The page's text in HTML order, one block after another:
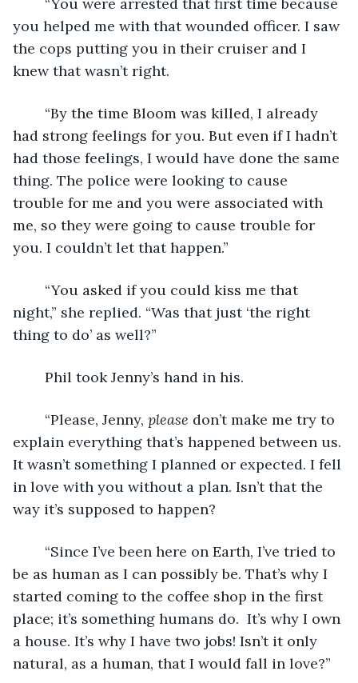
you helped me with that wounded officer. I saw
the cops putting you in their cruiser and I
knew that wasn’t right.
had strong feelings for you. But even if I hadn’t
had those feelings, I would have done the same
thing. The police were looking to cause
trouble for me and you were associated with
me, so they were going to cause trouble for
you. I couldn’t let that happen.”
night,” she replied. “Was that just ‘the right
thing to do’ as well?”
	Phil took Jenny’s hand in his.
	“Please, Jenny,
please don’t make me try to
explain everything that’s happened between us.
It wasn’t something I planned or expected. I fell
in love with you without a plan. Isn’t that the
way it’s supposed to happen?
be as human as I can possibly be. That’s why I
started coming to the coffee shop in the first
place; it’s something humans do.  It’s why I own
a house. It’s why I have two jobs! Isn’t it only
natural, as a human, that I would fall in love?”